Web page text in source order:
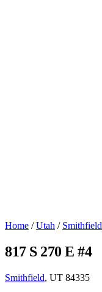
Home / Utah / Smithfield
817 S 270 E #4
Smithfield, UT 84335